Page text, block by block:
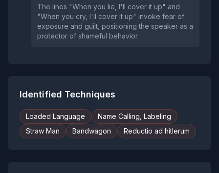
The lines "When you lie, I'll cover it up" and
"When you cry, I'll cover it up" invoke fear of
exposure and guilt, positioning the speaker as a
protector of shameful behavior.
Identified Techniques
Loaded Language
Name Calling, Labeling
Straw Man
Bandwagon Reductio ad hitlerum